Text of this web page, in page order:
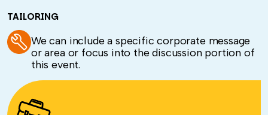
TAILORING
We can include a specific corporate message
or area or focus into the discussion portion of
this event.